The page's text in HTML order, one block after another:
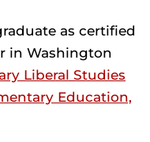
as certified
in Washington
Liberal Studies
Education,